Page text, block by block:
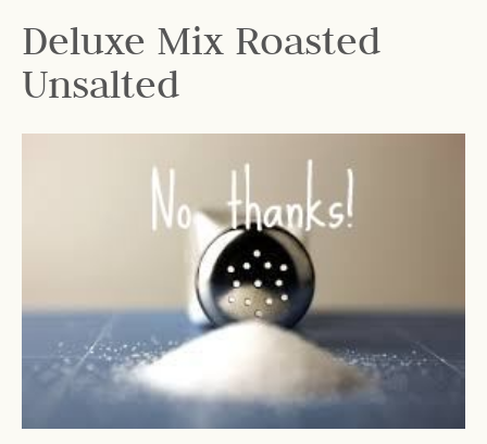
Deluxe Mix Roasted
Unsalted